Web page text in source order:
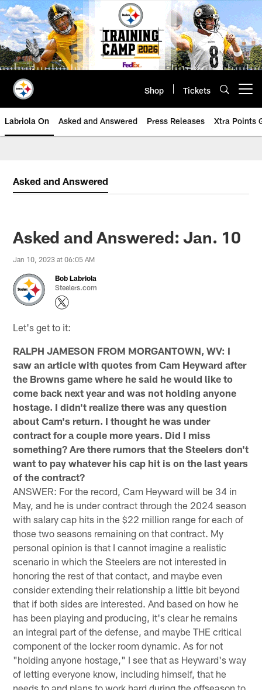
Skip
to
main
content
Shop Tickets
Labriola On Asked and Answered Press Releases Xtra Points
Asked and Answered
Asked and Answered: Jan. 10
Jan 10, 2023 at 06:05 AM
Bob Labriola
Steelers.com
Let's get to it:
RALPH JAMESON FROM MORGANTOWN, WV: I
saw an article with quotes from Cam Heyward after
the Browns game where he said he would like to
come back next year and was not holding anyone
hostage. I didn't realize there was any question
about Cam's return. I thought he was under
contract for a couple more years. Did I miss
something? Are there rumors that the Steelers don't
want to pay whatever his cap hit is on the last years
of the contract?
ANSWER: For the record, Cam Heyward will be 34 in
May, and he is under contract through the 2024 season
with salary cap hits in the $22 million range for each of
those two seasons remaining on that contract. My
personal opinion is that I cannot imagine a realistic
scenario in which the Steelers are not interested in
honoring the rest of that contact, and maybe even
consider extending their relationship a little bit beyond
that if both sides are interested. And based on how he
has been playing and producing, it's clear he remains
an integral part of the defense, and maybe THE critical
component of the locker room dynamic. As for not
"holding anyone hostage," I see that as Heyward's way
of letting everyone know, including himself, that he
needs to and plans to work hard during the offseason to